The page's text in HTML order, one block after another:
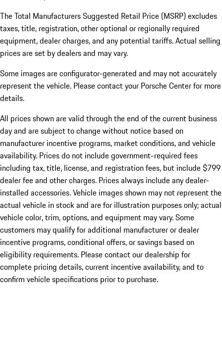
The Total Manufacturers Suggested Retail Price (MSRP) excludes
taxes, title, registration, other optional or regionally required
equipment, dealer charges, and any potential tariffs. Actual selling
prices are set by dealers and may vary.
Some images are configurator-generated and may not accurately
represent the vehicle. Please contact your Porsche Center for more
details.
All prices shown are valid through the end of the current business
day and are subject to change without notice based on
manufacturer incentive programs, market conditions, and vehicle
availability. Prices do not include government-required fees
including tax, title, license, and registration fees, but include $799
dealer fee and other charges. Prices always include any dealer-
installed accessories. Vehicle images shown may not represent the
actual vehicle in stock and are for illustration purposes only; actual
vehicle color, trim, options, and equipment may vary. Some
customers may qualify for additional manufacturer or dealer
incentive programs, conditional offers, or savings based on
eligibility requirements. Please contact our dealership for
complete pricing details, current incentive availability, and to
confirm vehicle specifications prior to purchase.